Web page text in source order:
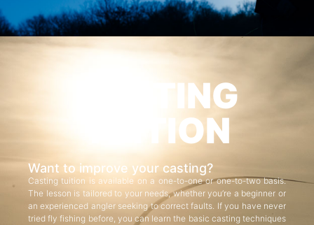
CASTING
TUITION
Want to improve your casting?
Casting tuition is available on a one-to-one or one-to-two basis.
The lesson is tailored to your needs, whether you’re a beginner or
an experienced angler seeking to correct faults. If you have never
tried fly fishing before, you can learn the basic casting techniques